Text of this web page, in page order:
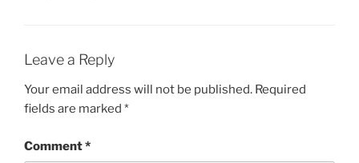
Leave a Reply
Your email address will not be published. Required
fields are marked *
Comment*